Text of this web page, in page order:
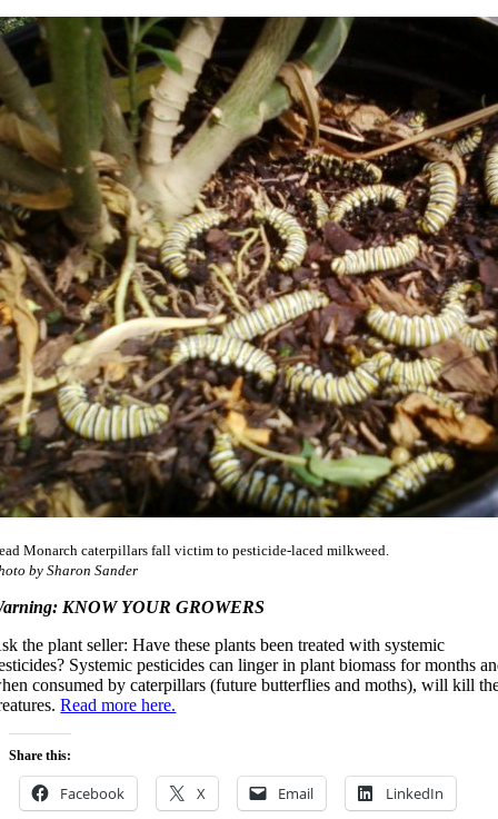
Monarch caterpillars fall victim to pesticide-laced milkweed.
by Sharon Sander
KNOW YOUR GROWERS
the plant seller: Have these plants been treated with systemic
Systemic pesticides can linger in plant biomass for months
consumed by caterpillars (future butterflies and moths), will kill
Read more here.
Share this:
Facebook X Email LinkedIn